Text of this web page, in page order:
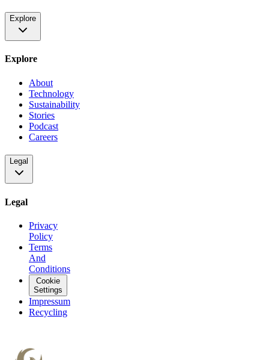
Explore
Explore
About
Technology
Sustainability
Stories
Podcast
Careers
Legal
Legal
Privacy
Policy
Terms
And
Conditions
Cookie
Settings
Impressum
Recycling